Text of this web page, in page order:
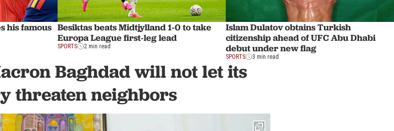
his famous Besiktas beats Midtjylland 1-0 to take
Europa League first-leg lead
SPORTS 2 min read
Islam Dulatov obtains Turkish
citizenship ahead of UFC Abu Dhabi
debut under new flag
SPORTS 3 min read
Baghdad will not let its
threaten neighbors